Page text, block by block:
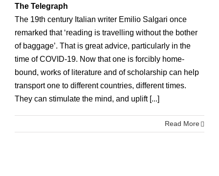
The Telegraph
The 19th century Italian writer Emilio Salgari once
remarked that ‘reading is travelling without the bother
of baggage’. That is great advice, particularly in the
time of COVID-19. Now that one is forcibly home-
bound, works of literature and of scholarship can help
transport one to different countries, different times.
They can stimulate the mind, and uplift [...]
Read More